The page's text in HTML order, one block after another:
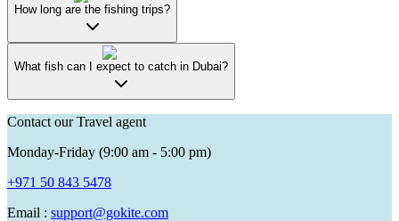
How long are the fishing trips?
What fish can I expect to catch in Dubai?
Contact our Travel agent
Monday-Friday (9:00 am - 5:00 pm)
+971 50 843 5478
Email : support@gokite.com